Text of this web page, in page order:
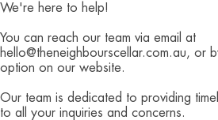
We're here to help!
You can reach our team via email at
hello@theneighbourscellar.com.au, or
option on our website.
Our team is dedicated to providing
to all your inquiries and concerns.